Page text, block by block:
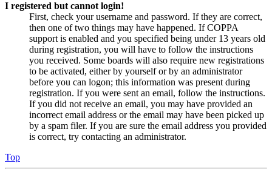
I registered but cannot login!
First, check your username and password. If they are correct,
then one of two things may have happened. If COPPA
support is enabled and you specified being under 13 years old
during registration, you will have to follow the instructions
you received. Some boards will also require new registrations
to be activated, either by yourself or by an administrator
before you can logon; this information was present during
registration. If you were sent an email, follow the instructions.
If you did not receive an email, you may have provided an
incorrect email address or the email may have been picked up
by a spam filer. If you are sure the email address you provided
is correct, try contacting an administrator.
Top